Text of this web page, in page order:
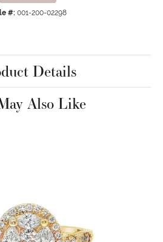
#: 001-200-02298
Details
Also Like